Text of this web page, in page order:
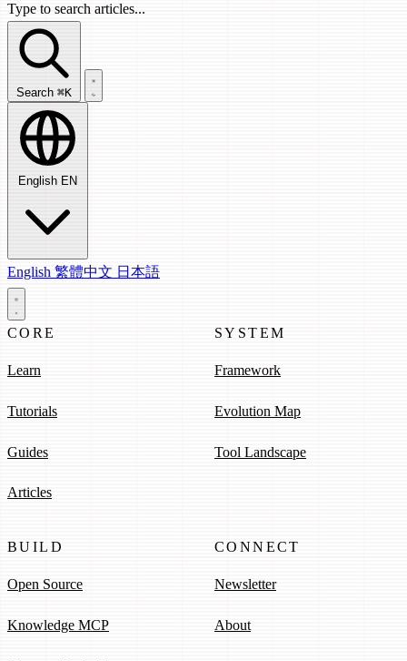
Type to search articles...
Search articles...
Search ⌘K
English EN
English 繁體中文 日本語
CORE
Learn
Tutorials
Guides
Articles
SYSTEM
Framework
Evolution Map
Tool Landscape
BUILD
Open Source
Knowledge MCP
CONNECT
Newsletter
About